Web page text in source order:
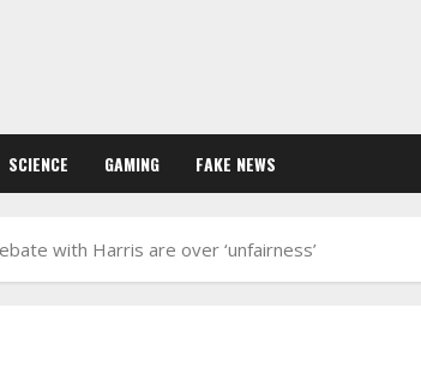
SCIENCE GAMING FAKE NEWS
with Harris are over ‘unfairness’